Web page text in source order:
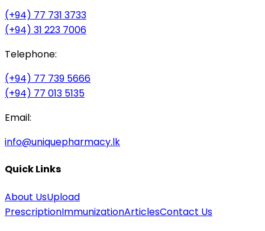
(+94) 77 731 3733
(+94) 31 223 7006
Telephone:
(+94) 77 739 5666
(+94) 77 013 5135
Email:
info@uniquepharmacy.lk
Quick Links
About UsUpload
PrescriptionImmunizationArticlesContact Us